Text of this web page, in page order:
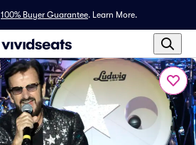
100% Buyer Guarantee. Learn More.